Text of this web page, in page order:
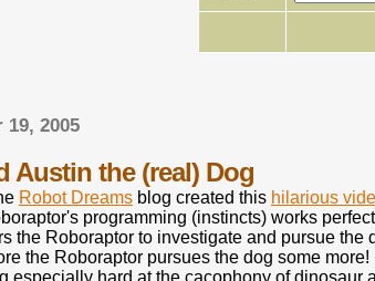
19, 2005
Austin the (real) Dog
Robot Dreamsblog created this hilarious
programming (instincts) works
the Roboraptor to investigate and pursue
the Roboraptor pursues the dog some
especially hard at the cacophony of dinosaur